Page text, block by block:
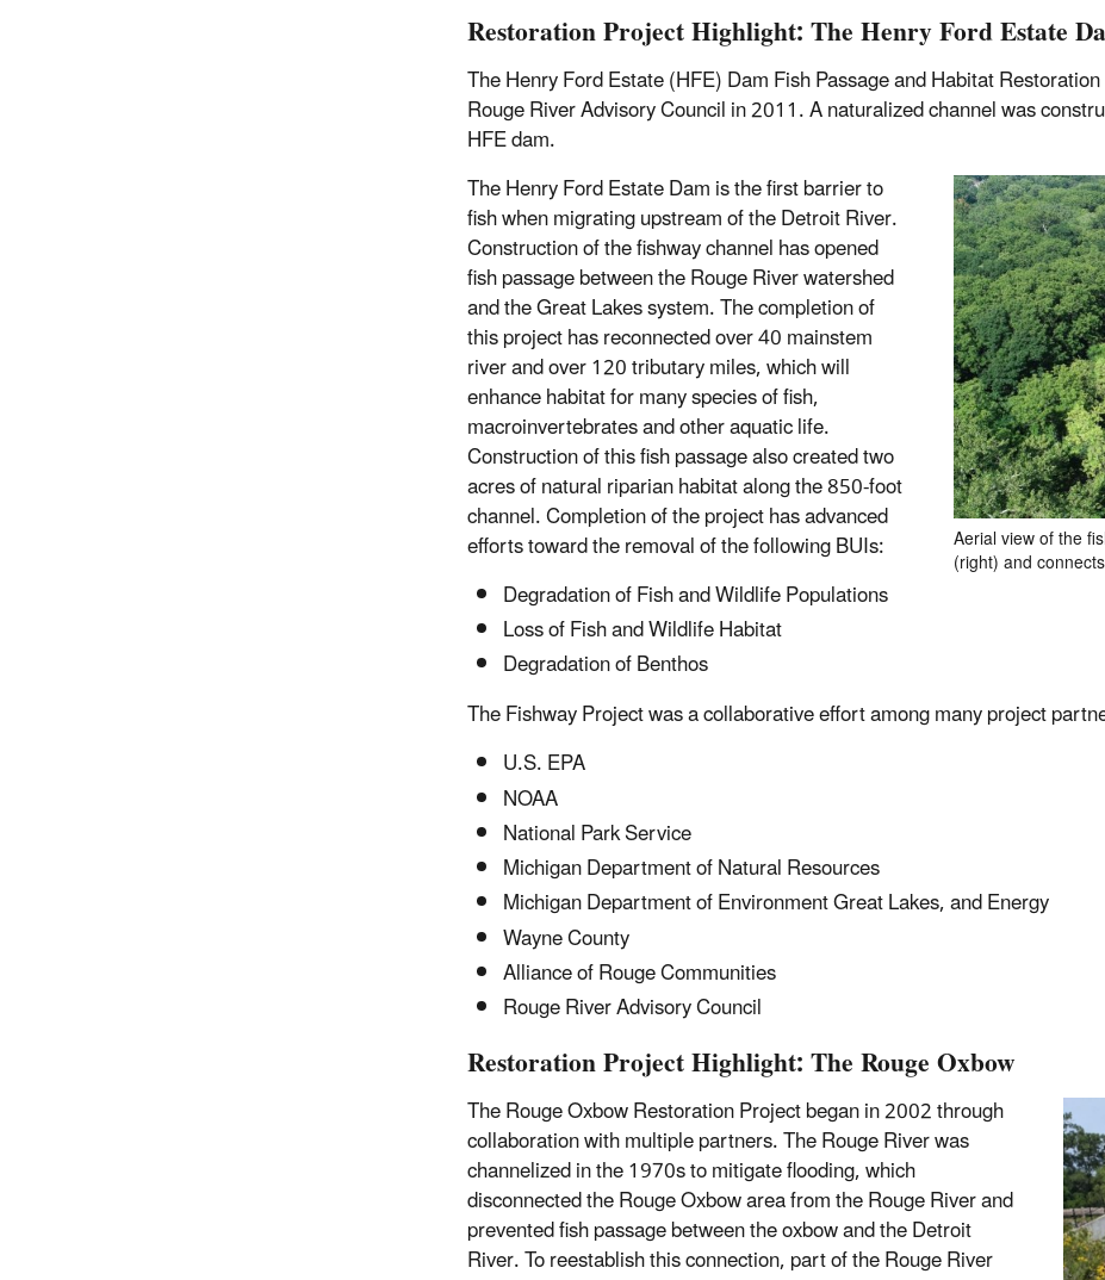
Restoration Project Highlight: The Henry Ford Estate
The Henry Ford Estate (HFE) Dam Fish Passage and Habitat
Rouge River Advisory Council in 2011. A naturalized channel was
HFE dam.
Aerial view of the
(right) and
The Henry Ford Estate Dam is the first barrier to
fish when migrating upstream of the Detroit River.
Construction of the fishway channel has opened
fish passage between the Rouge River watershed
and the Great Lakes system. The completion of
this project has reconnected over 40 mainstem
river and over 120 tributary miles, which will
enhance habitat for many species of fish,
macroinvertebrates and other aquatic life.
Construction of this fish passage also created two
acres of natural riparian habitat along the 850-foot
channel. Completion of the project has advanced
efforts toward the removal of the following BUIs:
Degradation of Fish and Wildlife Populations
Loss of Fish and Wildlife Habitat
Degradation of Benthos
The Fishway Project was a collaborative effort among many project
U.S. EPA
NOAA
National Park Service
Michigan Department of Natural Resources
Michigan Department of Environment Great Lakes, and Energy
Wayne County
Alliance of Rouge Communities
Rouge River Advisory Council
Restoration Project Highlight: The Rouge Oxbow
The Rouge Oxbow Restoration Project began in 2002 through
collaboration with multiple partners. The Rouge River was
channelized in the 1970s to mitigate flooding, which
disconnected the Rouge Oxbow area from the Rouge River and
prevented fish passage between the oxbow and the Detroit
River. To reestablish this connection, part of the Rouge River